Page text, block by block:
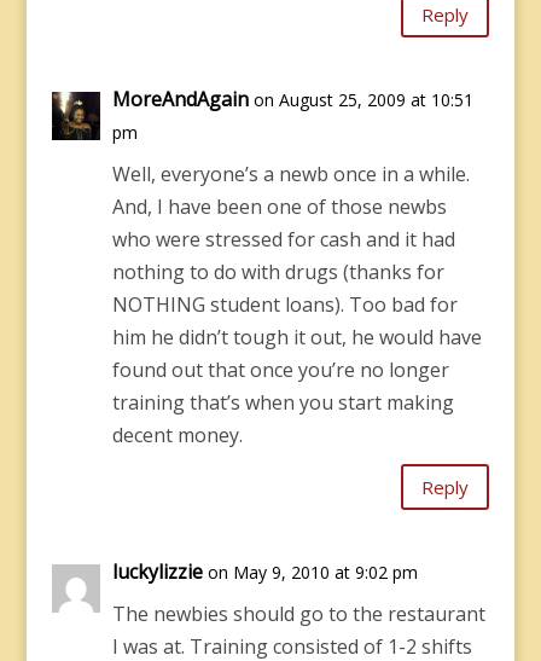
Reply
MoreAndAgain on August 25, 2009 at 10:51
pm
Well, everyone’s a newb once in a while.
And, I have been one of those newbs
who were stressed for cash and it had
nothing to do with drugs (thanks for
NOTHING student loans). Too bad for
him he didn’t tough it out, he would have
found out that once you’re no longer
training that’s when you start making
decent money.
Reply
luckylizzie on May 9, 2010 at 9:02 pm
The newbies should go to the restaurant
I was at. Training consisted of 1-2 shifts